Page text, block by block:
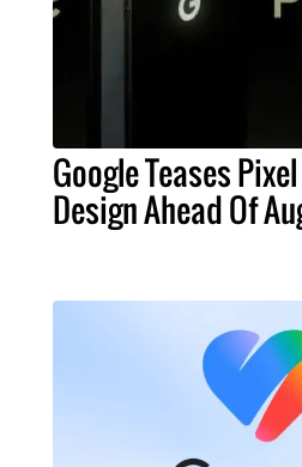
Google Teases Pixel
Design Ahead Of